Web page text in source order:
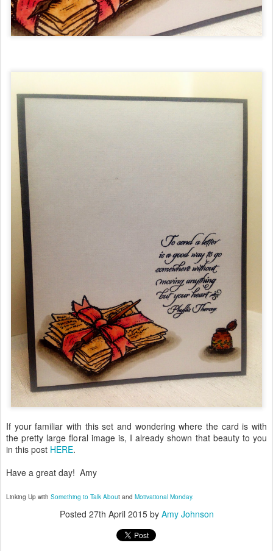
If your familiar with this set and wondering where the card is with
the pretty large floral image is, I already shown that beauty to you
in this post HERE.
Have a great day! Amy
Linking Up with Something to Talk About and Motivational Monday.
Posted 27th April 2015by Amy Johnson